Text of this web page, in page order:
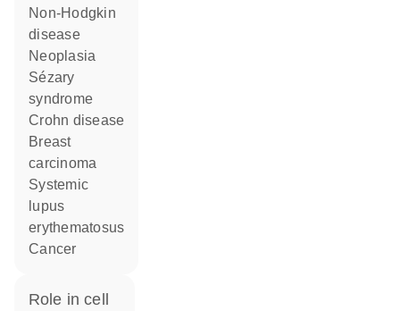
non-Hodgkin
disease
neoplasia
Sézary
syndrome
Crohn disease
breast
carcinoma
systemic
lupus
erythematosus
cancer
role in cell